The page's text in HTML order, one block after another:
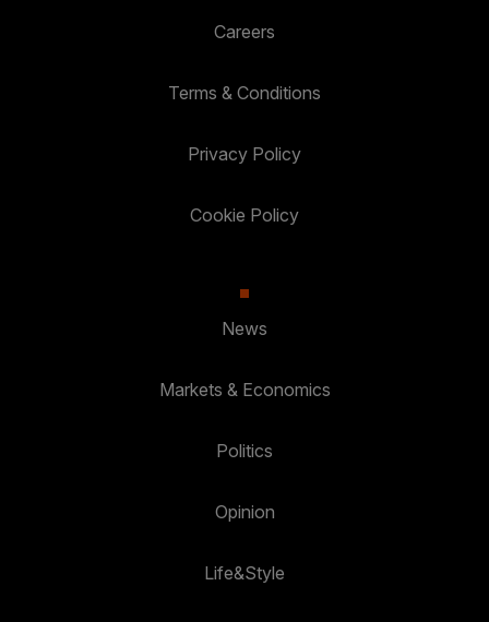
Careers
Terms & Conditions
Privacy Policy
Cookie Policy
News
Markets & Economics
Politics
Opinion
Life&Style